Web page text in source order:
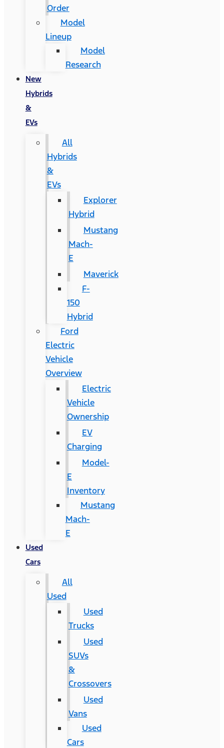
Order
Model
Lineup
Model
Research
New
Hybrids
&
EVs
All
Hybrids
&
EVs
Explorer
Hybrid
Mustang
Mach-
E
Maverick
F-
150
Hybrid
Ford
Electric
Vehicle
Overview
Electric
Vehicle
Ownership
EV
Charging
Model-
E
Inventory
Mustang
Mach-
E
Used
Cars
All
Used
Used
Trucks
Used
SUVs
&
Crossovers
Used
Vans
Used
Cars